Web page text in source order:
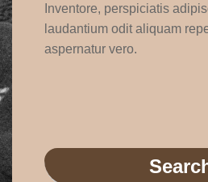
Inventore, perspiciatis
laudantium odit aliquam
aspernatur vero.